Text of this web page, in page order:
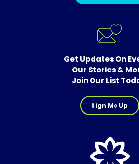
Get Updates On
Our Stories &
Join Our List
Sign Me Up